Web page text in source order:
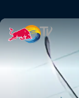
Skiing a